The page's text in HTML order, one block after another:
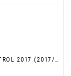
HATCHBACK 1.4 I TURBO S BLUE MANUAL PETROL 2017 (2017/67)